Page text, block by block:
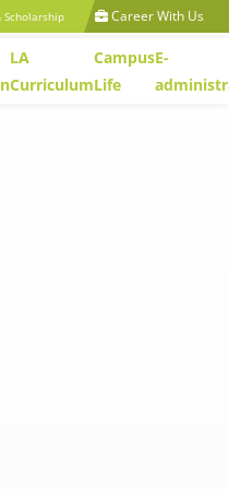
Scholarship Career With Us
LA
Curriculum
Campus
Life
E-